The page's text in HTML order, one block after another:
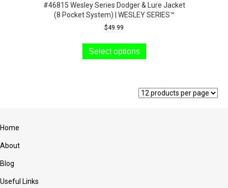
#46815 Wesley Series Dodger & Lure Jacket
(8 Pocket System) | WESLEY SERIES™
$49.99
Select options
has
The
Home
About
Blog
Useful Links